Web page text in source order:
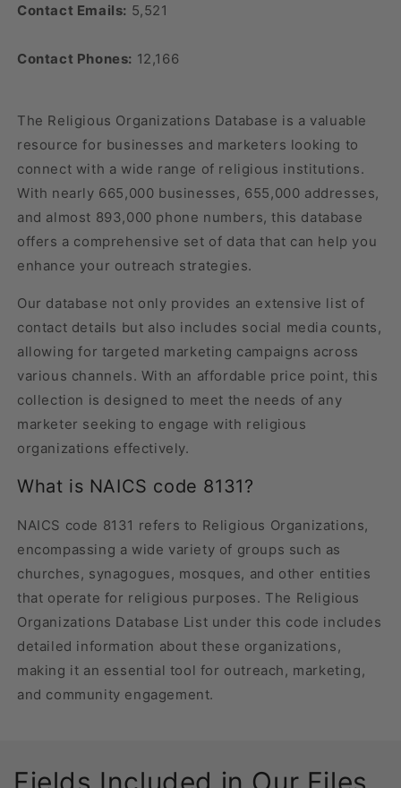
Contact Emails: 5,521
Contact Phones: 12,166
The Religious Organizations Database is a valuable
resource for businesses and marketers looking to
connect with a wide range of religious institutions.
With nearly 665,000 businesses, 655,000 addresses,
and almost 893,000 phone numbers, this database
offers a comprehensive set of data that can help you
enhance your outreach strategies.
Our database not only provides an extensive list of
contact details but also includes social media counts,
allowing for targeted marketing campaigns across
various channels. With an affordable price point, this
collection is designed to meet the needs of any
marketer seeking to engage with religious
organizations effectively.
What is NAICS code 8131?
NAICS code 8131 refers to Religious Organizations,
encompassing a wide variety of groups such as
churches, synagogues, mosques, and other entities
that operate for religious purposes. The Religious
Organizations Database List under this code includes
detailed information about these organizations,
making it an essential tool for outreach, marketing,
and community engagement.
Fields Included in Our Files